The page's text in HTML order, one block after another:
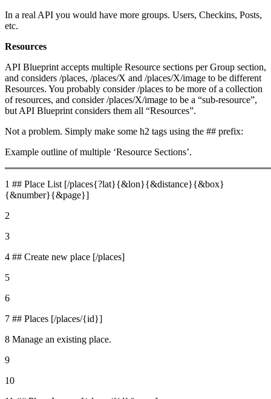
In a real API you would have more groups. Users, Checkins, Posts,
etc.
Resources
API Blueprint accepts multiple Resource sections per Group section,
and considers /places, /places/X and /places/X/image to be different
Resources. You probably consider /places to be more of a collection
of resources, and consider /places/X/image to be a “sub-resource”,
but API Blueprint considers them all “Resources”.
Not a problem. Simply make some h2 tags using the ## prefix:
Example outline of multiple ‘Resource Sections’.
1 ## Place List [/places{?lat}{&lon}{&distance}{&box}
{&number}{&page}]
2
3
4 ## Create new place [/places]
5
6
7 ## Places [/places/{id}]
8 Manage an existing place.
9
10